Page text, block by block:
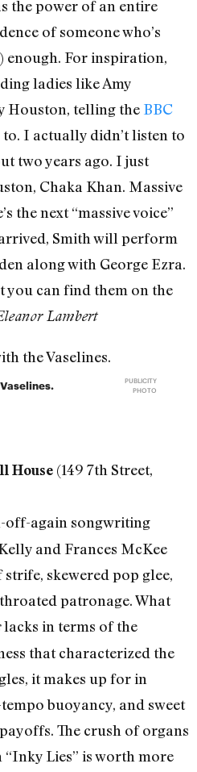
the power of an entire
of someone who’s
enough. For inspiration,
ladies like Amy
Houston, telling the BBC
I actually didn’t listen to
two years ago. I just
Chaka Khan. Massive
the next “massive voice”
Smith will perform
along with George Ezra.
you can find them on the
Lambert
PUBLICITY
PHOTO
House (149 7th Street,
off-again songwriting
and Frances McKee
skewered pop glee,
patronage. What
lacks in terms of the
that characterized the
it makes up for in
buoyancy, and sweet
The crush of organs
Lies” is worth more